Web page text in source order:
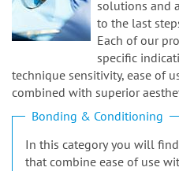
solutions and
to the last
Each of our
specific
technique sensitivity, ease of
combined with superior
Bonding & Conditioning
In this category you will
that combine ease of use